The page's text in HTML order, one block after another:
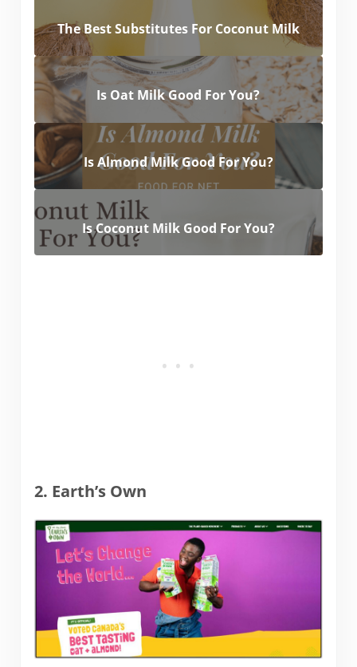
The Best Substitutes For Coconut Milk
Is Oat Milk Good For You?
Is Almond Milk Good For You?
Is Coconut Milk Good For You?
2. Earth’s Own